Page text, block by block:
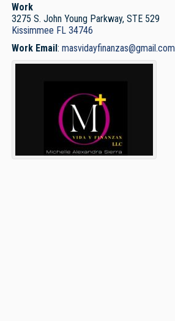
Work
3275 S. John Young Parkway, STE 529
Kissimmee FL 34746
Work Email: masvidayfinanzas@gmail.com